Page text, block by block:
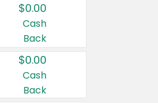
$0.00
Cash
Back
$0.00
Cash
Back